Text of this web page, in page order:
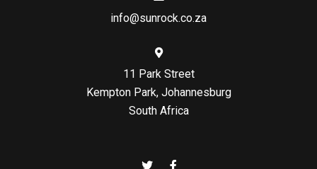
info@sunrock.co.za
11 Park Street
Kempton Park, Johannesburg
South Africa